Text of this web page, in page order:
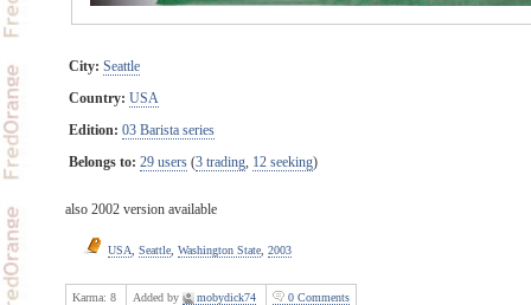
City: Seattle
Country: USA
Edition: 03 Barista series
Belongs to: 29 users(3 trading, 12 seeking)
also 2002 version available
USA Seattle, Washington State, 2003
Karma: 8 Added by mobydick74 0 Comments